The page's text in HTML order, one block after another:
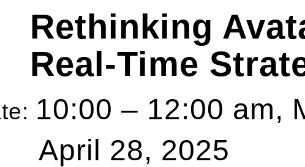
Rethinking
Real-Time
10:00 – 12:00
April 28, 2025